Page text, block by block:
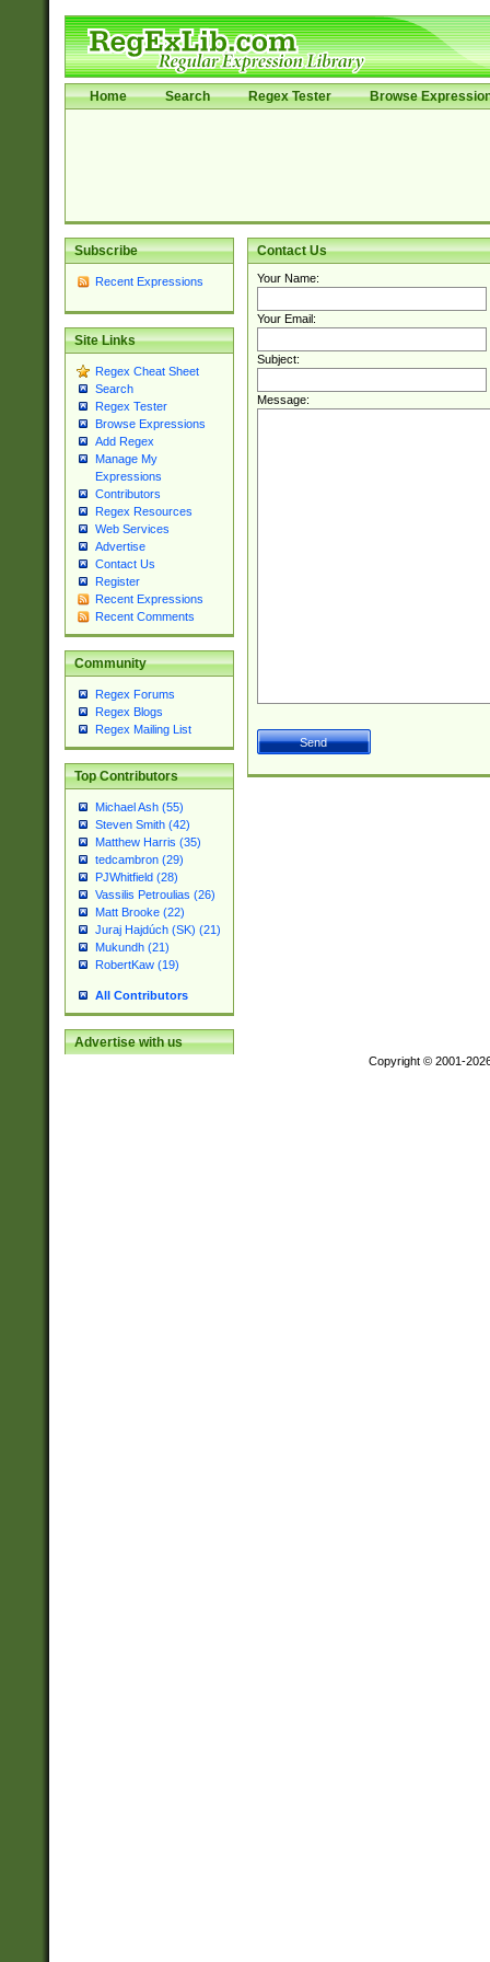
Home Search Regex Tester Browse
Subscribe
Recent Expressions
Site Links
Regex Cheat Sheet
Search
Regex Tester
Browse Expressions
Add Regex
Manage My
Expressions
Contributors
Regex Resources
Web Services
Advertise
Contact Us
Register
Recent Expressions
Recent Comments
Community
Regex Forums
Regex Blogs
Regex Mailing List
Top Contributors
Michael Ash (55)
Steven Smith (42)
Matthew Harris (35)
tedcambron (29)
PJWhitfield (28)
Vassilis Petroulias (26)
Matt Brooke (22)
Juraj Hajdúch (SK) (21)
Mukundh (21)
RobertKaw (19)
All Contributors
Advertise with us
Contact Us
Your Name:
Your Email:
Subject:
Message:
Copyright © 2001-